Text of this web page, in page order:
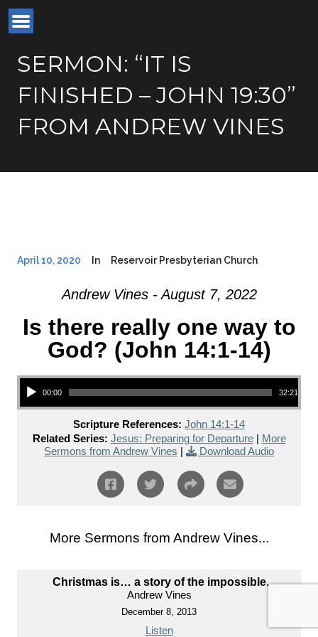
SERMON: “IT IS
FINISHED – JOHN 19:30”
FROM ANDREW VINES
April 10, 2020 In Reservoir Presbyterian Church
Andrew Vines - August 7, 2022
Is there really one way to
God? (John 14:1-14)
Audio Player
00:00 32:21
Scripture References: John 14:1-14
Related Series: Jesus: Preparing for Departure| More
Sermons from Andrew Vines | Download Audio
More Sermons from Andrew Vines...
Christmas is… a story of the impossible.
Andrew Vines
December 8, 2013
Listen